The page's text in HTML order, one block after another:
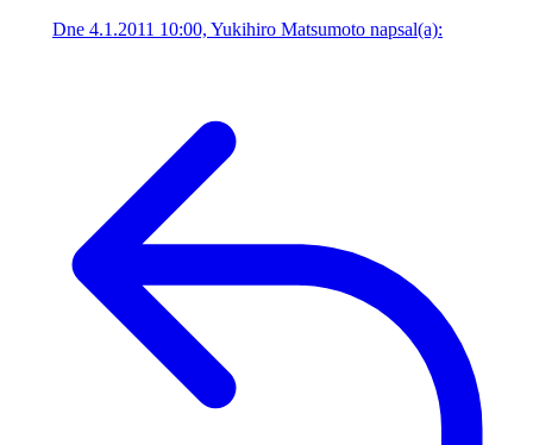
Dne 4.1.2011 10:00, Yukihiro Matsumoto napsal(a):